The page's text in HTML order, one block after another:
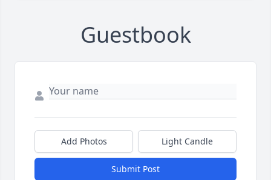
Guestbook
Add Photos Light Candle
Submit Post